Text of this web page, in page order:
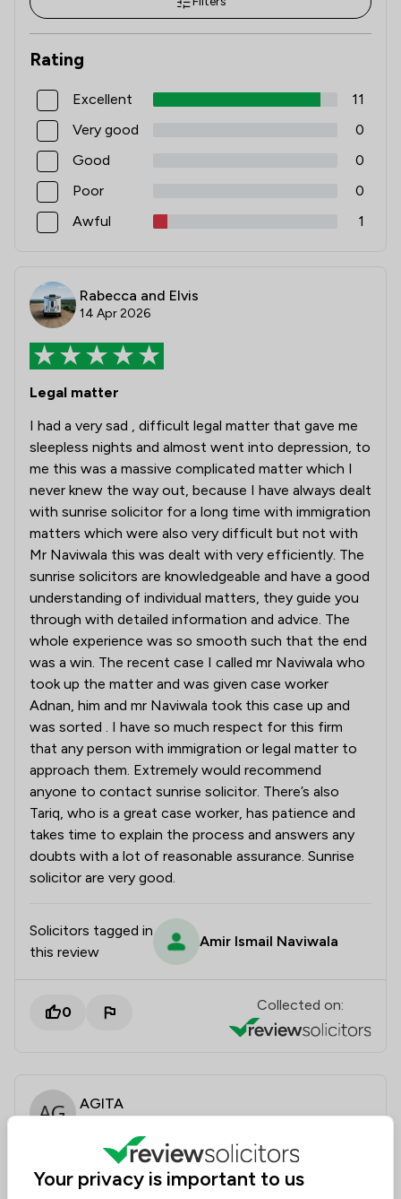
Rating
Excellent
11
Very good
0
Good
0
Poor
0
Awful
1
Rabecca and Elvis
14 Apr 2026
Legal matter
I had a very sad , difficult legal matter that gave me
sleepless nights and almost went into depression, to
me this was a massive complicated matter which I
never knew the way out, because I have always dealt
with sunrise solicitor for a long time with immigration
matters which were also very difficult but not with
Mr Naviwala this was dealt with very efficiently. The
sunrise solicitors are knowledgeable and have a good
understanding of individual matters, they guide you
through with detailed information and advice. The
whole experience was so smooth such that the end
was a win. The recent case I called mr Naviwala who
took up the matter and was given case worker
Adnan, him and mr Naviwala took this case up and
was sorted . I have so much respect for this firm
that any person with immigration or legal matter to
approach them. Extremely would recommend
anyone to contact sunrise solicitor. There’s also
Tariq, who is a great case worker, has patience and
takes time to explain the process and answers any
doubts with a lot of reasonable assurance. Sunrise
solicitor are very good.
Solicitors tagged in
this review
Amir Ismail Naviwala
0 Collected on:
AGITA
Your privacy is important to us